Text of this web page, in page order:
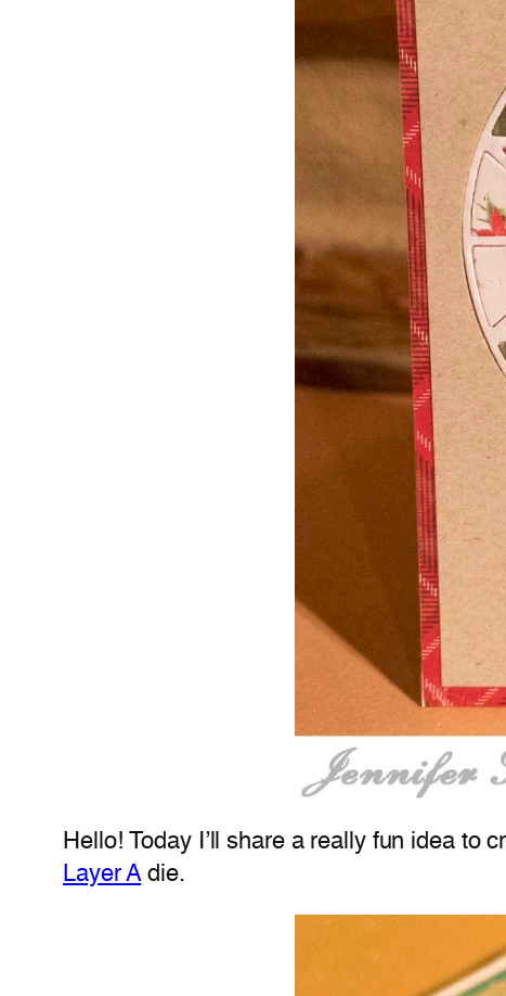
Hello! Today I’ll share a really fun idea to
Layer Adie.